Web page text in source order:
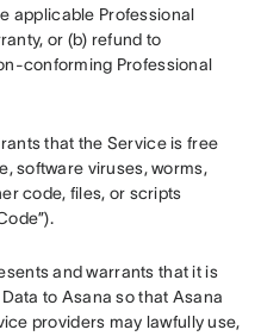
applicable Professional
or (b) refund to
conforming Professional
that the Service is free
software viruses, worms,
code, files, or scripts
and warrants that it is
to Asana so that Asana
providers may lawfully use,